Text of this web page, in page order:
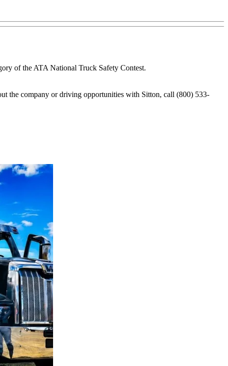
of the ATA National Truck Safety Contest.
the company or driving opportunities with Sitton, call (800) 533-